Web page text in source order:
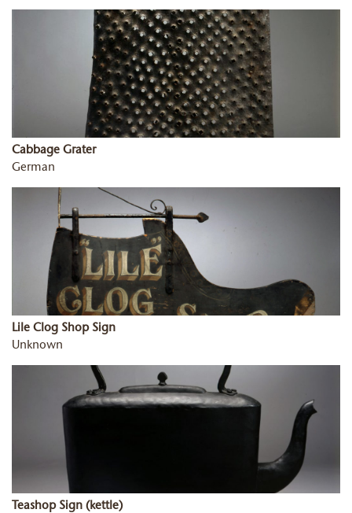
Cabbage Grater
German
Lile Clog Shop Sign
Unknown
Teashop Sign (kettle)